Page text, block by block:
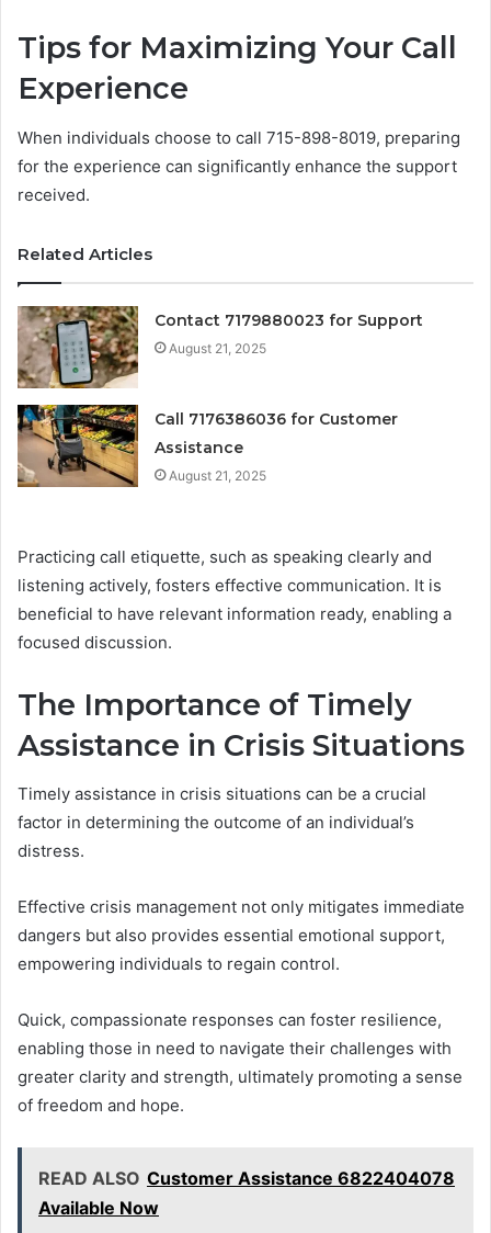
Tips for Maximizing Your Call
Experience
When individuals choose to call 715-898-8019, preparing
for the experience can significantly enhance the support
received.
Related Articles
Contact 7179880023 for Support
August 21, 2025
Call 7176386036 for Customer
Assistance
August 21, 2025
Practicing call etiquette, such as speaking clearly and
listening actively, fosters effective communication. It is
beneficial to have relevant information ready, enabling a
focused discussion.
The Importance of Timely
Assistance in Crisis Situations
Timely assistance in crisis situations can be a crucial
factor in determining the outcome of an individual’s
distress.
Effective crisis management not only mitigates immediate
dangers but also provides essential emotional support,
empowering individuals to regain control.
Quick, compassionate responses can foster resilience,
enabling those in need to navigate their challenges with
greater clarity and strength, ultimately promoting a sense
of freedom and hope.
READ ALSO Customer Assistance 6822404078
Available Now